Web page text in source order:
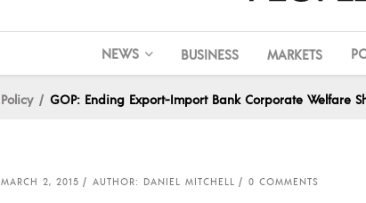
NEWS BUSINESS MARKETS
Policy GOP: Ending Export-Import Bank Corporate Welfare
MARCH 2, 2015 AUTHOR: DANIEL MITCHELL 0 COMMENTS